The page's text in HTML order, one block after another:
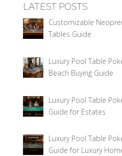
LATEST POSTS
Customizable
Tables Guide
Luxury Pool Table
Beach Buying Guide
Luxury Pool Table
Guide for Estates
Luxury Pool Table
Guide for Luxury